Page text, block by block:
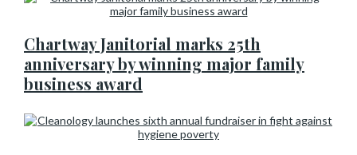
Chartway Janitorial marks 25th
anniversary by winning major family
business award